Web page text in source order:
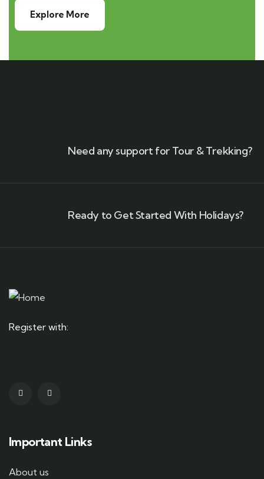
Explore More
Need any support for Tour & Trekking?
Ready to Get Started With Holidays?
Register with:
Important Links
About us